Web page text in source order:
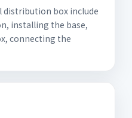
distribution box include
installing the base,
connecting the